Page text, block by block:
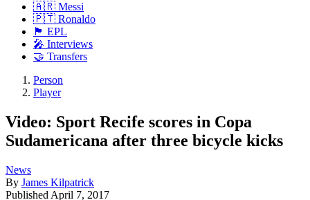
🇦🇷 Messi
🇵🇹 Ronaldo
🏴󠁧󠁢󠁥󠁮󠁧󠁿 EPL
🎤 Interviews
🤝 Transfers
Person
Player
Video: Sport Recife scores in Copa
Sudamericana after three bicycle kicks
News
By James Kilpatrick
Published April 7, 2017